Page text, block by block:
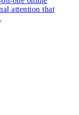
attention that